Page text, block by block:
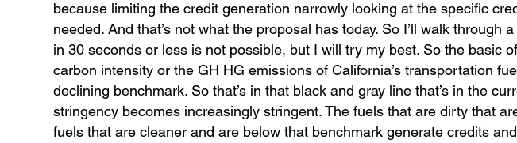
because limiting the credit generation narrowly looking at the specific
needed. And that’s not what the proposal has today. So I’ll walk through
in 30 seconds or less is not possible, but I will try my best. So the basic
carbon intensity or the GH HG emissions of California’s transportation
declining benchmark. So that’s in that black and gray line that’s in the
stringency becomes increasingly stringent. The fuels that are dirty that
fuels that are cleaner and are below that benchmark generate credits